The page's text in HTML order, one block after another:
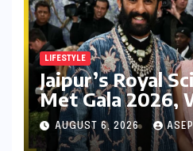
LIFESTYLE
Jaipur’s Royal
Met Gala 2026,
Indian Heritage
Fashion
AUGUST 6, 2026